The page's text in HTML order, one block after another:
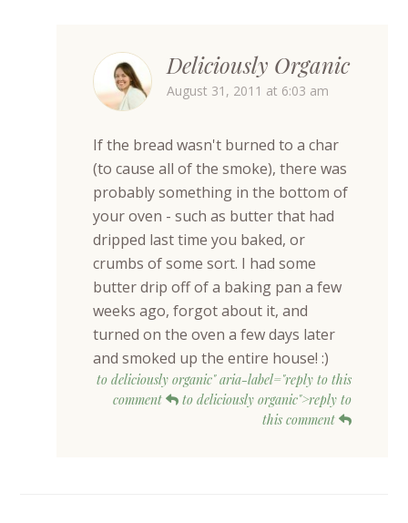
Deliciously Organic
August 31, 2011 at 6:03 am
If the bread wasn't burned to a char
(to cause all of the smoke), there was
probably something in the bottom of
your oven - such as butter that had
dripped last time you baked, or
crumbs of some sort. I had some
butter drip off of a baking pan a few
weeks ago, forgot about it, and
turned on the oven a few days later
and smoked up the entire house! :)
to deliciously organic" aria-label="reply to this
comment
to deliciously organic">reply to
this comment